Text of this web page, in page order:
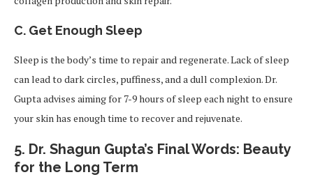
C. Get Enough Sleep
Sleep is the body’s time to repair and regenerate. Lack of sleep
can lead to dark circles, puffiness, and a dull complexion. Dr.
Gupta advises aiming for 7-9 hours of sleep each night to ensure
your skin has enough time to recover and rejuvenate.
5. Dr. Shagun Gupta’s Final Words: Beauty
for the Long Term